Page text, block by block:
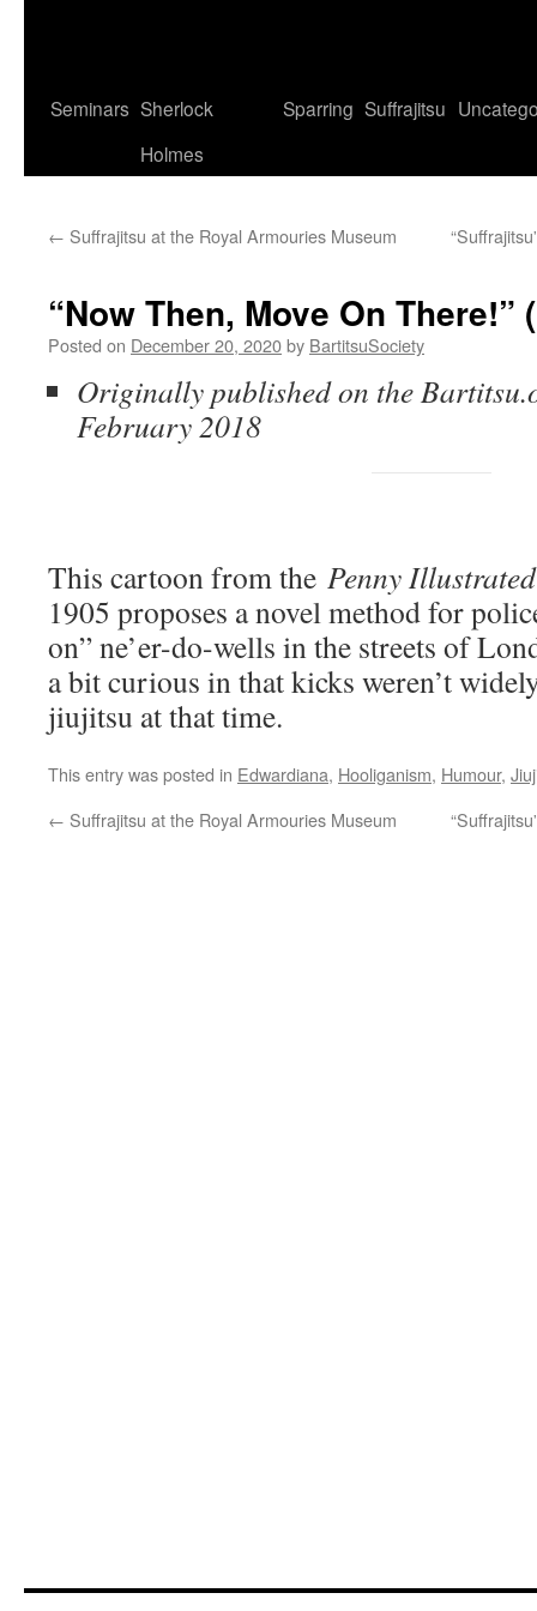
Seminars Sherlock
Holmes
Sparring Suffrajitsu
← Suffrajitsu at the Royal Armouries Museum
“Now Then, Move On There!”
Posted on December 20, 2020by BartitsuSociety
Originally published on the
February 2018
This cartoon from the Penny
1905 proposes a novel method for
on” ne’er-do-wells in the streets of
a bit curious in that kicks weren’t
jiujitsu at that time.
This entry was posted in Edwardiana, Hooliganism, Humour,
← Suffrajitsu at the Royal Armouries Museum